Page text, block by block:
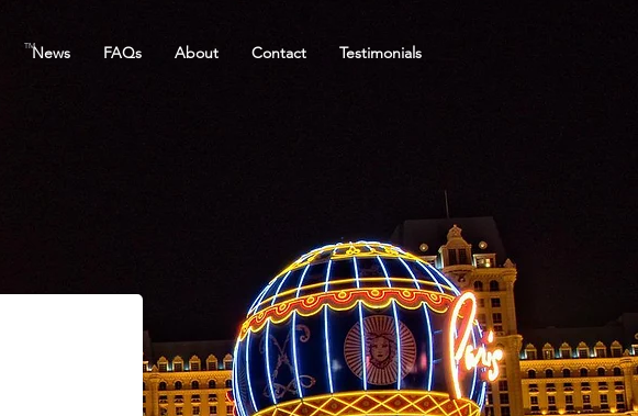
News FAQs About Contact Testimonials
TM